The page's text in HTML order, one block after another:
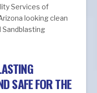
Services of
looking clean
Sandblasting
SAFE FOR THE